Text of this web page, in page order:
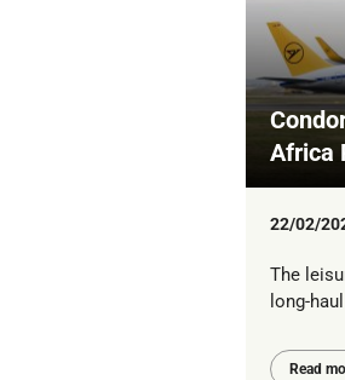
Africa
22/02/
The
long-
Read